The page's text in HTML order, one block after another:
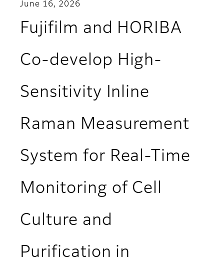
June 16, 2026
Fujifilm and HORIBA
Co-develop High-
Sensitivity Inline
Raman Measurement
System for Real-Time
Monitoring of Cell
Culture and
Purification in